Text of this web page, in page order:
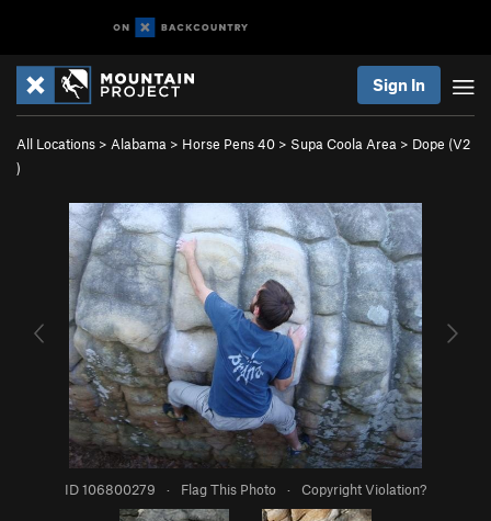
Sign In
All Locations > Alabama > Horse Pens 40 > Supa Coola Area > Dope (V2
)
ID 106800279 · Flag This Photo · Copyright Violation?